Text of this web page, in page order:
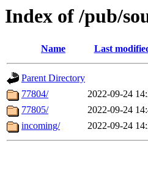
Index of /pub/
Name Last
Parent Directory
77804/
2022-09-24
77805/
2022-09-24
incoming/
2022-09-24